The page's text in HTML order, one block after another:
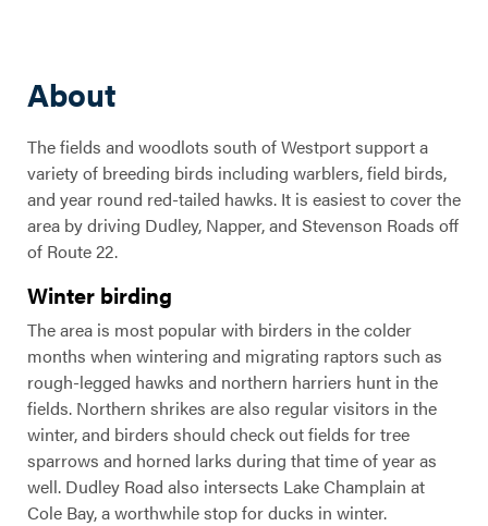
About
The fields and woodlots south of Westport support a
variety of breeding birds including warblers, field birds,
and year round red-tailed hawks. It is easiest to cover the
area by driving Dudley, Napper, and Stevenson Roads off
of Route 22.
Winter birding
The area is most popular with birders in the colder
months when wintering and migrating raptors such as
rough-legged hawks and northern harriers hunt in the
fields. Northern shrikes are also regular visitors in the
winter, and birders should check out fields for tree
sparrows and horned larks during that time of year as
well. Dudley Road also intersects Lake Champlain at
Cole Bay, a worthwhile stop for ducks in winter.